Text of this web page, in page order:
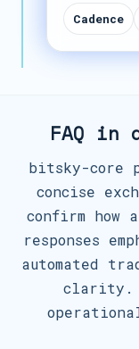
Cadence
FAQ in
bitsky-core
concise
confirm how
responses
automated
clarity.